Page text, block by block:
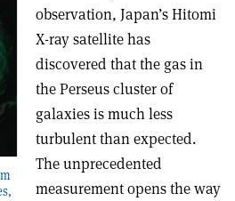
observation, Japan’s Hitomi
X-ray satellite has
discovered that the gas in
the Perseus cluster of
galaxies is much less
turbulent than expected.
The unprecedented
measurement opens the way